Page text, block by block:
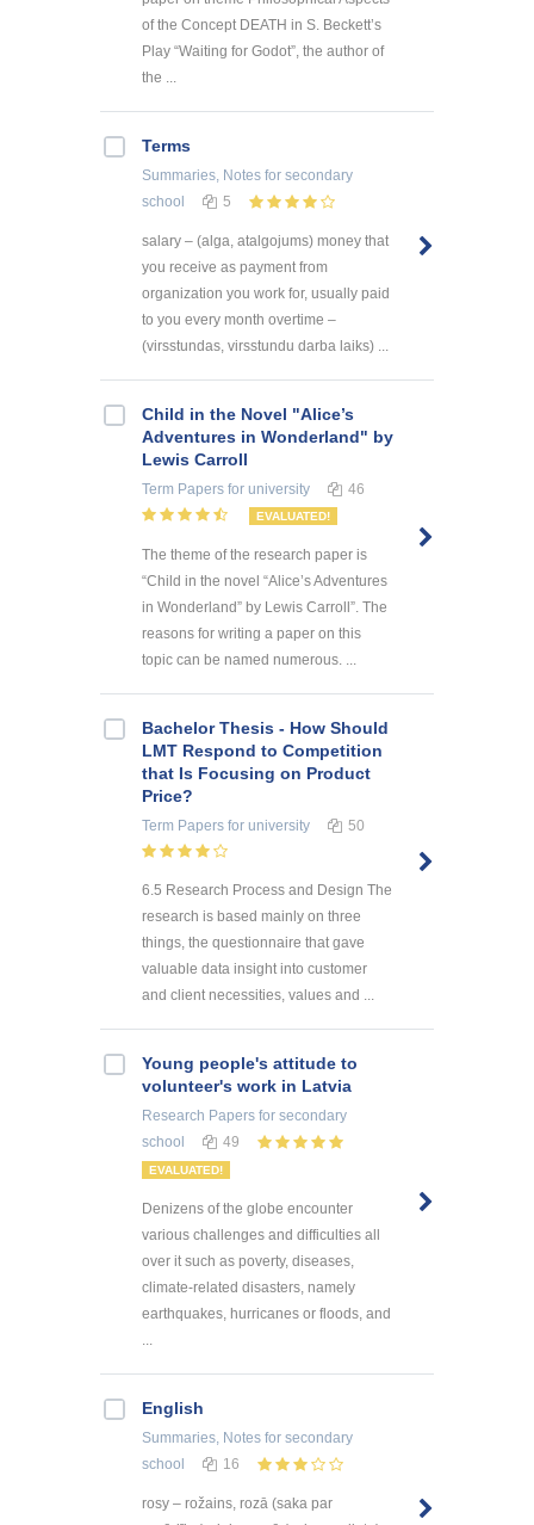
of the Concept DEATH in S. Beckett’s
Play “Waiting for Godot”, the author of
the ...
Terms
Summaries, Notes for secondary
school
5
salary – (alga, atalgojums) money that
you receive as payment from
organization you work for, usually paid
to you every month overtime –
(virsstundas, virsstundu darba laiks) ...
Child in the Novel "Alice’s
Adventures in Wonderland" by
Lewis Carroll
Term Papers for university 46
EVALUATED!
The theme of the research paper is
“Child in the novel “Alice’s Adventures
in Wonderland” by Lewis Carroll”. The
reasons for writing a paper on this
topic can be named numerous. ...
Bachelor Thesis - How Should
LMT Respond to Competition
that Is Focusing on Product
Price?
Term Papers for university 50
6.5 Research Process and Design The
research is based mainly on three
things, the questionnaire that gave
valuable data insight into customer
and client necessities, values and ...
Young people's attitude to
volunteer's work in Latvia
Research Papers for secondary
school
49
EVALUATED!
Denizens of the globe encounter
various challenges and difficulties all
over it such as poverty, diseases,
climate-related disasters, namely
earthquakes, hurricanes or floods, and
...
English
Summaries, Notes for secondary
school
16
rosy – rožains, rozā (saka par